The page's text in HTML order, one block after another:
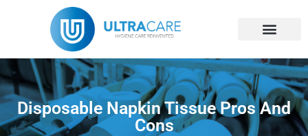
content
Disposable Napkin Tissue Pros And
Cons